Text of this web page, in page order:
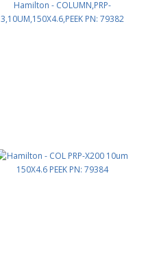
Hamilton - COLUMN,PRP-
3,10UM,150X4.6,PEEK PN: 79382